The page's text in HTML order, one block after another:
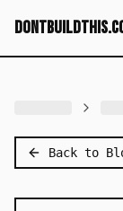
Back to